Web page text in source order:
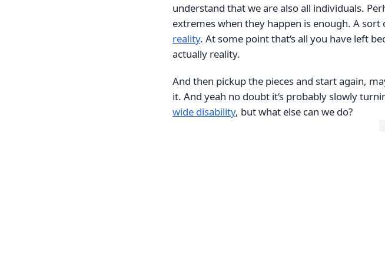
understand that we are also all individuals.
extremes when they happen is enough. A sort
reality. At some point that‘s all you have left
actually reality.
And then pickup the pieces and start again,
it. And yeah no doubt it‘s probably slowly
wide disability, but what else can we do?